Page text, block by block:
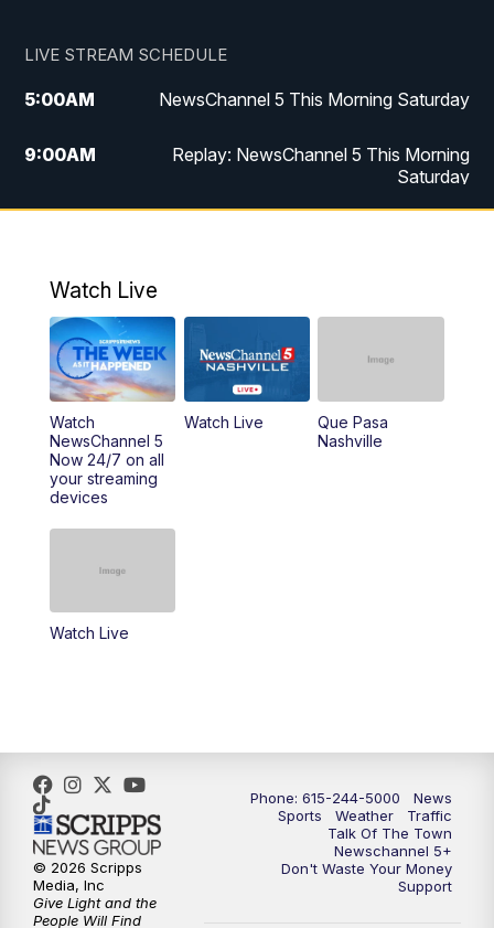
LIVE STREAM SCHEDULE
5:00AM NewsChannel 5 This Morning Saturday
9:00AM
Replay: NewsChannel 5 This Morning
Saturday
5:30PM
6:00PM NewsChannel 5 at 6 Saturday
6:30PM Replay: NewsChannel 5 Saturday at 6
10:00PM
10:35PM
Replay: NewsChannel 5 Saturday at 10
Watch Live
Watch
NewsChannel 5
Now 24/7 on all
your streaming
devices
Watch Live
Que Pasa
Nashville
Watch Live
Phone: 615-244-5000
News
Sports
Weather
Traffic
Talk Of The Town
Newschannel 5+
Don't Waste Your Money
Support
© 2026 Scripps
Media, Inc
Give Light and the
People Will Find